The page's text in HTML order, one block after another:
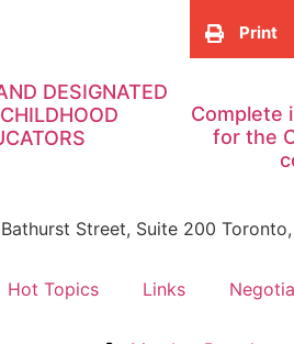
Print
DESIGNATED
Complete
for the
Street, Suite 200 Toronto,
Hot Topics Links